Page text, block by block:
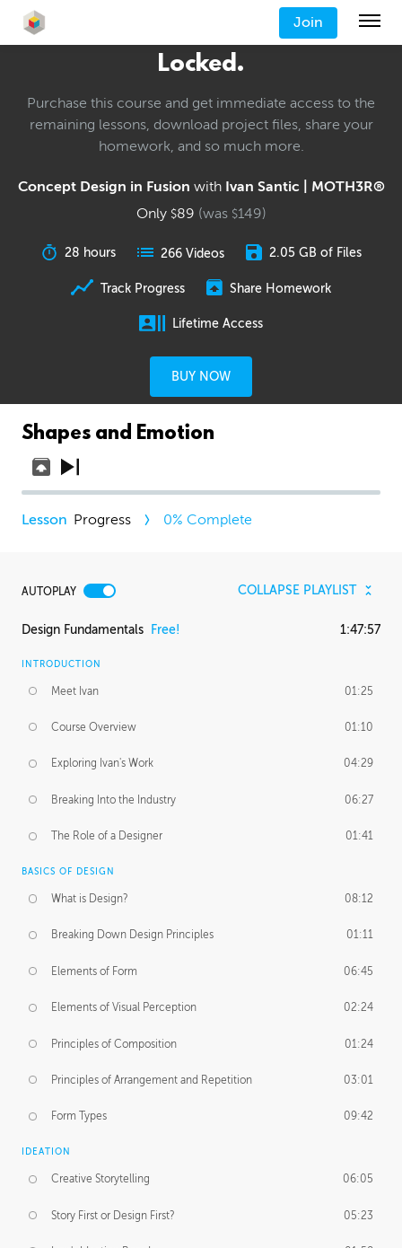
Join
Locked.
Purchase this course and get immediate access to the
remaining lessons, download project files, share your
homework, and so much more.
Concept Design in Fusion with Ivan Santic | MOTH3R®
Only $89 (was $149)
28 hours 266 Videos 2.05 GB of Files
Track Progress Share Homework
Lifetime Access
BUY NOW
Shapes and Emotion
Progress 0% Complete
AUTOPLAY COLLAPSE PLAYLIST
Design Fundamentals Free! 1:47:57
INTRODUCTION
Meet Ivan 01:25
Course Overview 01:10
Exploring Ivan's Work 04:29
Breaking Into the Industry 06:27
The Role of a Designer 01:41
BASICS OF DESIGN
What is Design? 08:12
Breaking Down Design Principles 01:11
Elements of Form 06:45
Elements of Visual Perception 02:24
Principles of Composition 01:24
Principles of Arrangement and Repetition 03:01
Form Types 09:42
IDEATION
Creative Storytelling 06:05
Story First or Design First? 05:23